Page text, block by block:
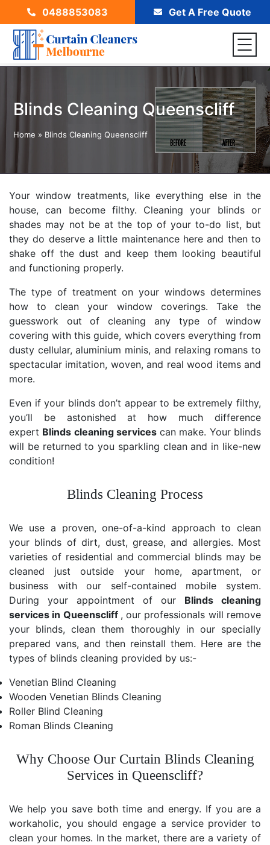
0488853083 Get A Free Quote
Blinds Cleaning Queenscliff
Home » Blinds Cleaning Queenscliff
Your window treatments, like everything else in the
house, can become filthy. Cleaning your blinds or
shades may not be at the top of your to-do list, but
they do deserve a little maintenance here and then to
shake off the dust and keep them looking beautiful
and functioning properly.
The type of treatment on your windows determines
how to clean your window coverings. Take the
guesswork out of cleaning any type of window
covering with this guide, which covers everything from
dusty cellular, aluminium minis, and relaxing romans to
spectacular imitation, woven, and real wood items and
more.
Even if your blinds don’t appear to be extremely filthy,
you’ll be astonished at how much difference
expert Blinds cleaning services can make. Your blinds
will be returned to you sparkling clean and in like-new
condition!
Blinds Cleaning Process
We use a proven, one-of-a-kind approach to clean
your blinds of dirt, dust, grease, and allergies. Most
varieties of residential and commercial blinds may be
cleaned just outside your home, apartment, or
business with our self-contained mobile system.
During your appointment of our Blinds cleaning
services in Queenscliff , our professionals will remove
your blinds, clean them thoroughly in our specially
prepared vans, and then reinstall them. Here are the
types of blinds cleaning provided by us:-
Venetian Blind Cleaning
Wooden Venetian Blinds Cleaning
Roller Blind Cleaning
Roman Blinds Cleaning
Why Choose Our Curtain Blinds Cleaning
Services in Queenscliff?
We help you save both time and energy. If you are a
workaholic, you should engage a service provider to
clean your homes. In the market, there are a variety of